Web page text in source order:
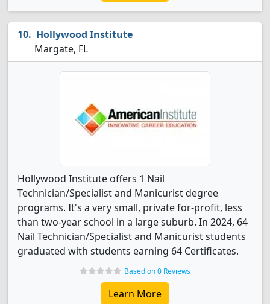
Hollywood Institute
Margate, FL
Hollywood Institute offers 1 Nail
Technician/Specialist and Manicurist degree
programs. It's a very small, private for-profit, less
than two-year school in a large suburb. In 2024, 64
Nail Technician/Specialist and Manicurist students
graduated with students earning 64 Certificates.
Based on 0 Reviews
Learn More